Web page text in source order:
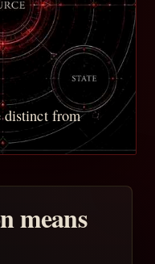
distinct from
means